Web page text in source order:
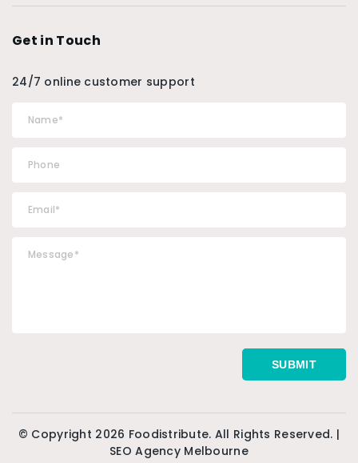
Get in Touch
24/7 online customer support
© Copyright 2026 Foodistribute. All Rights Reserved. |
SEO Agency Melbourne